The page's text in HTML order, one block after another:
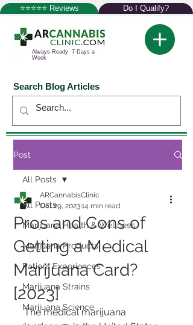
⭐⭐⭐⭐⭐ Reviews Do I Qualify?
Always Ready 7 Days a
Week
Search Blog Articles
Post
All Posts
Marijuana Health & Wellness
Marijuana Products
Patient Experiences
Marijuana Strains
Marijuana Science
All Posts
Pros and Cons of
Getting a Medical
Marijuana Card?
[2023]
ARCannabisClinic
Oct 29, 202314 min read
The medical marijuana